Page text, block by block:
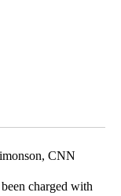
CNN
charged with